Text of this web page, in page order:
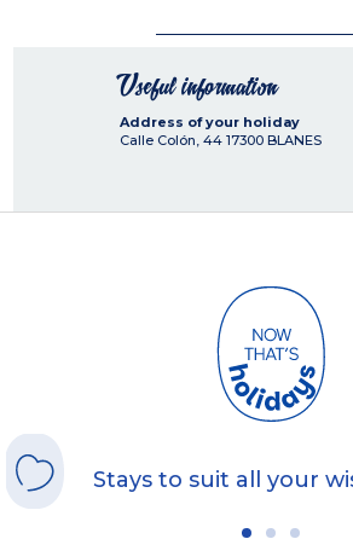
Useful information
Address of your holiday
Calle Colón, 44 17300 BLANES
Stays to suit all your